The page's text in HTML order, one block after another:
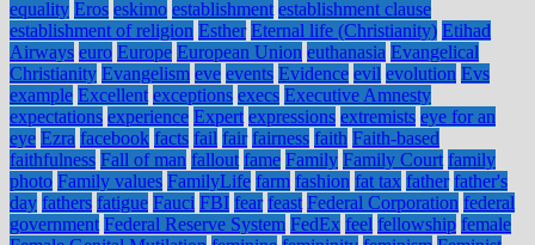
equality Eros eskimo establishment establishment clause
establishment of religion Esther Eternal life (Christianity) Etihad
Airways euro Europe European Union euthanasia Evangelical
Christianity Evangelism eve events Evidence evil evolution Evs
example Excellent exceptions execs Executive Amnesty
expectations experience Expert expressions extremists eye for an
eye Ezra facebook facts fail fair fairness faith Faith-based
faithfulness Fall of man fallout fame Family Family Court family
photo Family values FamilyLife farm fashion fat tax father father's
day fathers fatigue Fauci FBI fear feast Federal Corporation federal
government Federal Reserve System FedEx feel fellowship female